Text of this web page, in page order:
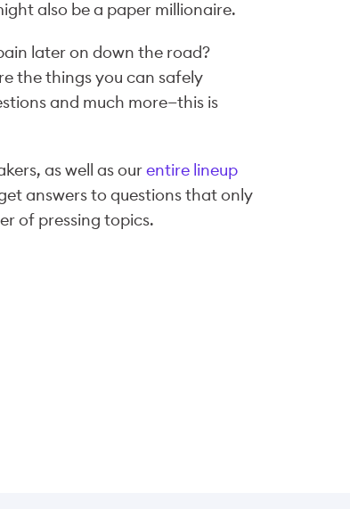
also be a paper millionaire.
later on down the road?
the things you can safely
and much more—this is
as well as ourentire lineup
answers to questions that only
of pressing topics.